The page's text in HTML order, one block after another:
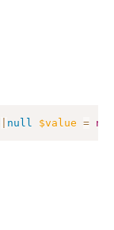
null $value =